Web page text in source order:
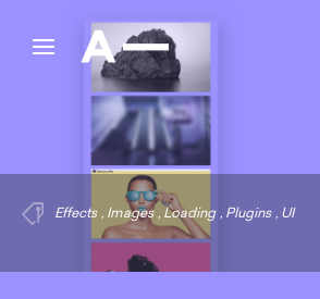
Effects , Images , Loading , Plugins , UI